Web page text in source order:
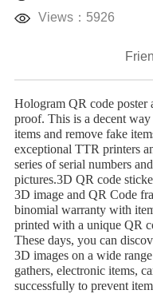
Views：5926
Hologram QR code poster
proof. This is a decent
items and remove fake
exceptional TTR printers
series of serial numbers
pictures.3D QR code
3D image and QR Code
binomial warranty with
printed with a unique QR
These days, you can
3D images on a wide
gathers, electronic items,
successfully to prevent